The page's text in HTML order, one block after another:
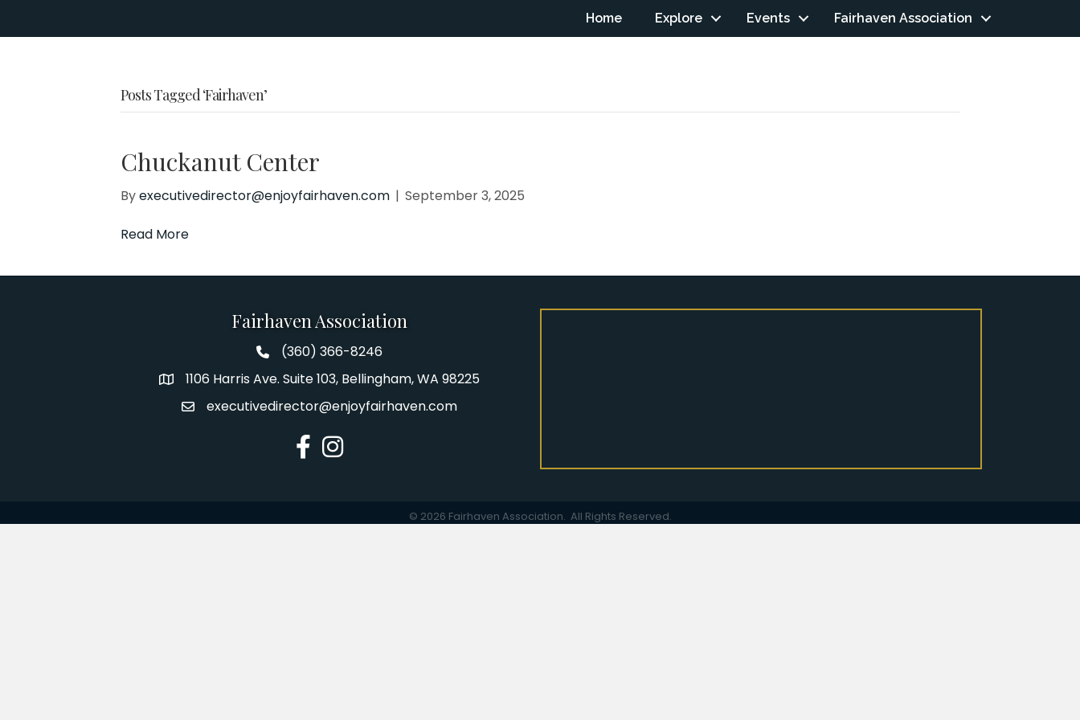
Home Explore Events Fairhaven Association
Posts Tagged ‘Fairhaven’
Chuckanut Center
Byexecutivedirector@enjoyfairhaven.com | September 3, 2025
Read More
Fairhaven Association
Fairhaven Association Phone number
(360) 366-8246
Address1106 Harris Ave. Suite 103, Bellingham, WA 98225
Emailexecutivedirector@enjoyfairhaven.com
FacebookInstagram
© 2026 Fairhaven Association. All Rights Reserved.